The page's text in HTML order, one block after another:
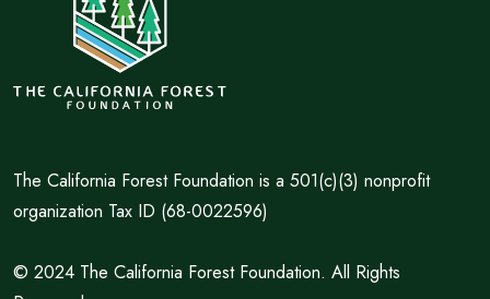
The California Forest Foundation is a 501(c)(3) nonprofit
organization Tax ID (68-0022596)
© 2024 The California Forest Foundation. All Rights